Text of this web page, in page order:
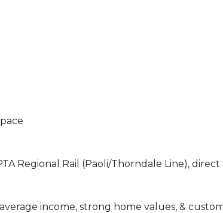
Regional Rail (Paoli/Thorndale Line), direct
income, strong home values, &